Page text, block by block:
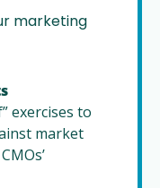
marketing
exercises to
market